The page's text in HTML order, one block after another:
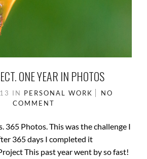
ONE YEAR IN PHOTOS
IN PERSONAL WORK
NO
COMMENT
365 Photos. This was the challenge I
365 days I completed it
This past year went by so fast!